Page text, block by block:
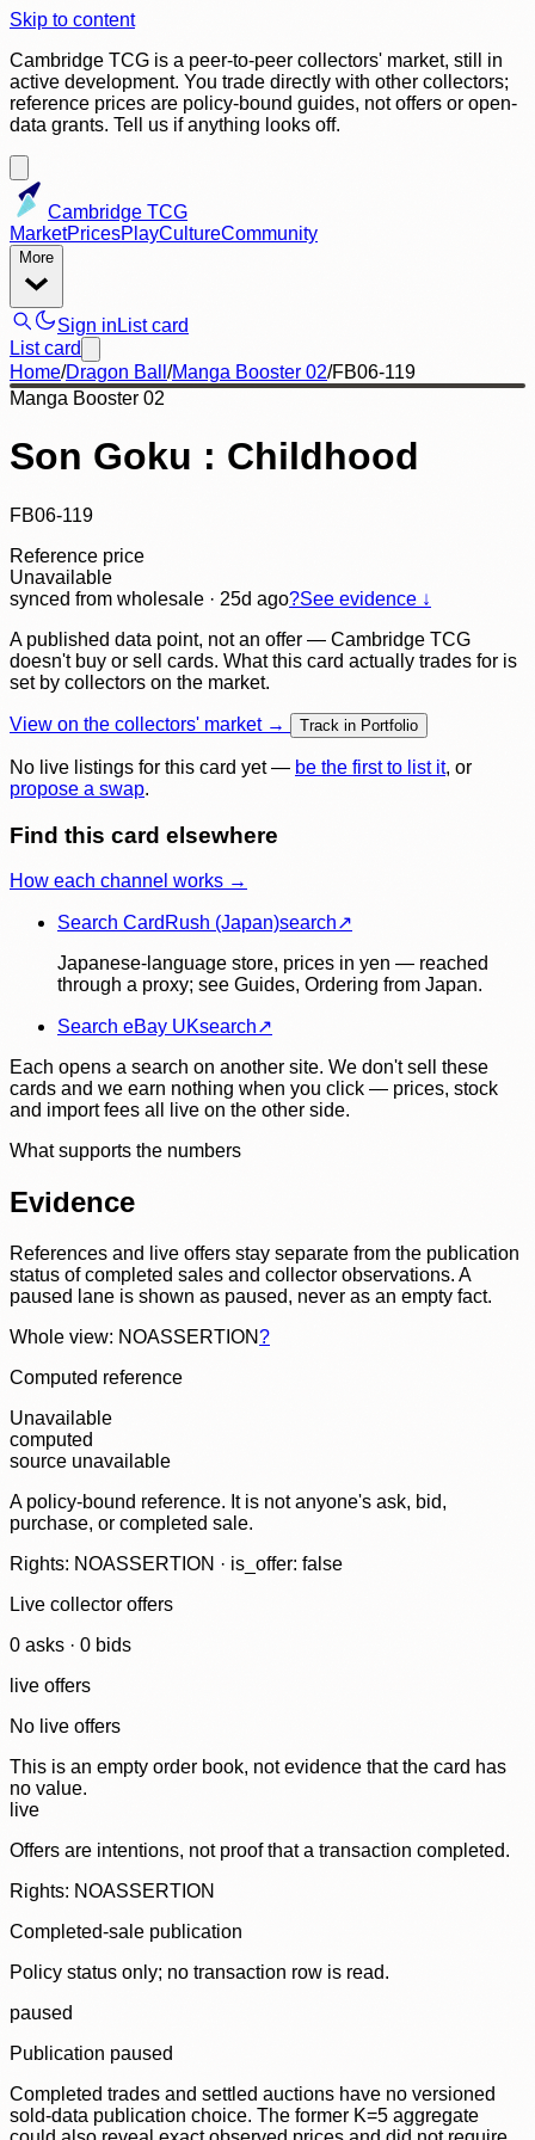
Skip to content
Cambridge TCG is a peer-to-peer collectors' market, still in
active development. You trade directly with other collectors;
reference prices are policy-bound guides, not offers or open-
data grants. Tell us if anything looks off.
Cambridge TCG
MarketPricesPlayCultureCommunity
More
Sign in List card
List card
Home/Dragon Ball /Manga Booster 02/FB06-119
Manga Booster 02
Son Goku : Childhood
FB06-119
Reference price
Unavailable
synced from wholesale · 25d ago?See evidence ↓
A published data point, not an offer — Cambridge TCG
doesn't buy or sell cards. What this card actually trades for is
set by collectors on the market.
View on the collectors' market → Track in Portfolio
No live listings for this card yet — be the first to list it, or
propose a swap.
Find this card elsewhere
How each channel works →
Search CardRush (Japan)search↗
Japanese-language store, prices in yen — reached
through a proxy; see Guides, Ordering from Japan.
Search eBay UKsearch↗
Each opens a search on another site. We don't sell these
cards and we earn nothing when you click — prices, stock
and import fees all live on the other side.
What supports the numbers
Evidence
References and live offers stay separate from the publication
status of completed sales and collector observations. A
paused lane is shown as paused, never as an empty fact.
Whole view: NOASSERTION?
Computed reference
Unavailable
computed
source unavailable
A policy-bound reference. It is not anyone's ask, bid,
purchase, or completed sale.
Rights: NOASSERTION · is_offer: false
Live collector offers
0 asks · 0 bids
live offers
No live offers
This is an empty order book, not evidence that the card has
no value.
live
Offers are intentions, not proof that a transaction completed.
Rights: NOASSERTION
Completed-sale publication
Policy status only; no transaction row is read.
paused
Publication paused
Completed trades and settled auctions have no versioned
sold-data publication choice. The former K=5 aggregate